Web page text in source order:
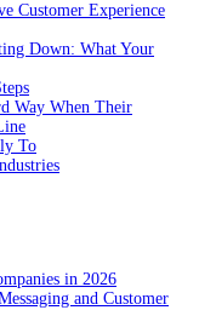
Customer Experience
Down: What Your
Way When Their
To
in 2026
and Customer